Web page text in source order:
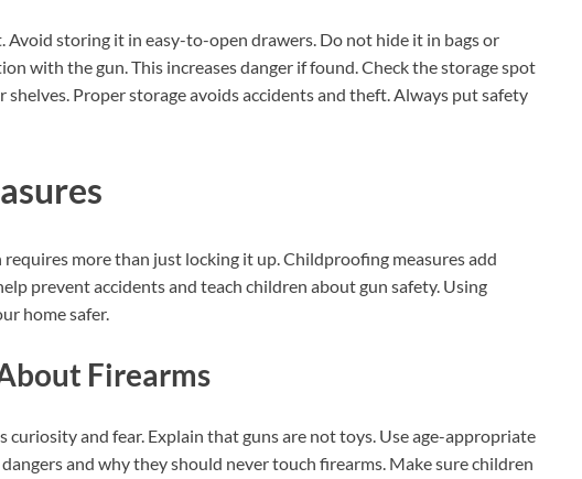
Avoid storing it in easy-to-open drawers. Do not hide it in bags or
with the gun. This increases danger if found. Check the storage spot
shelves. Proper storage avoids accidents and theft. Always put safety
more than just locking it up. Childproofing measures add
prevent accidents and teach children about gun safety. Using
home safer.
Firearms
curiosity and fear. Explain that guns are not toys. Use age-appropriate
and why they should never touch firearms. Make sure children